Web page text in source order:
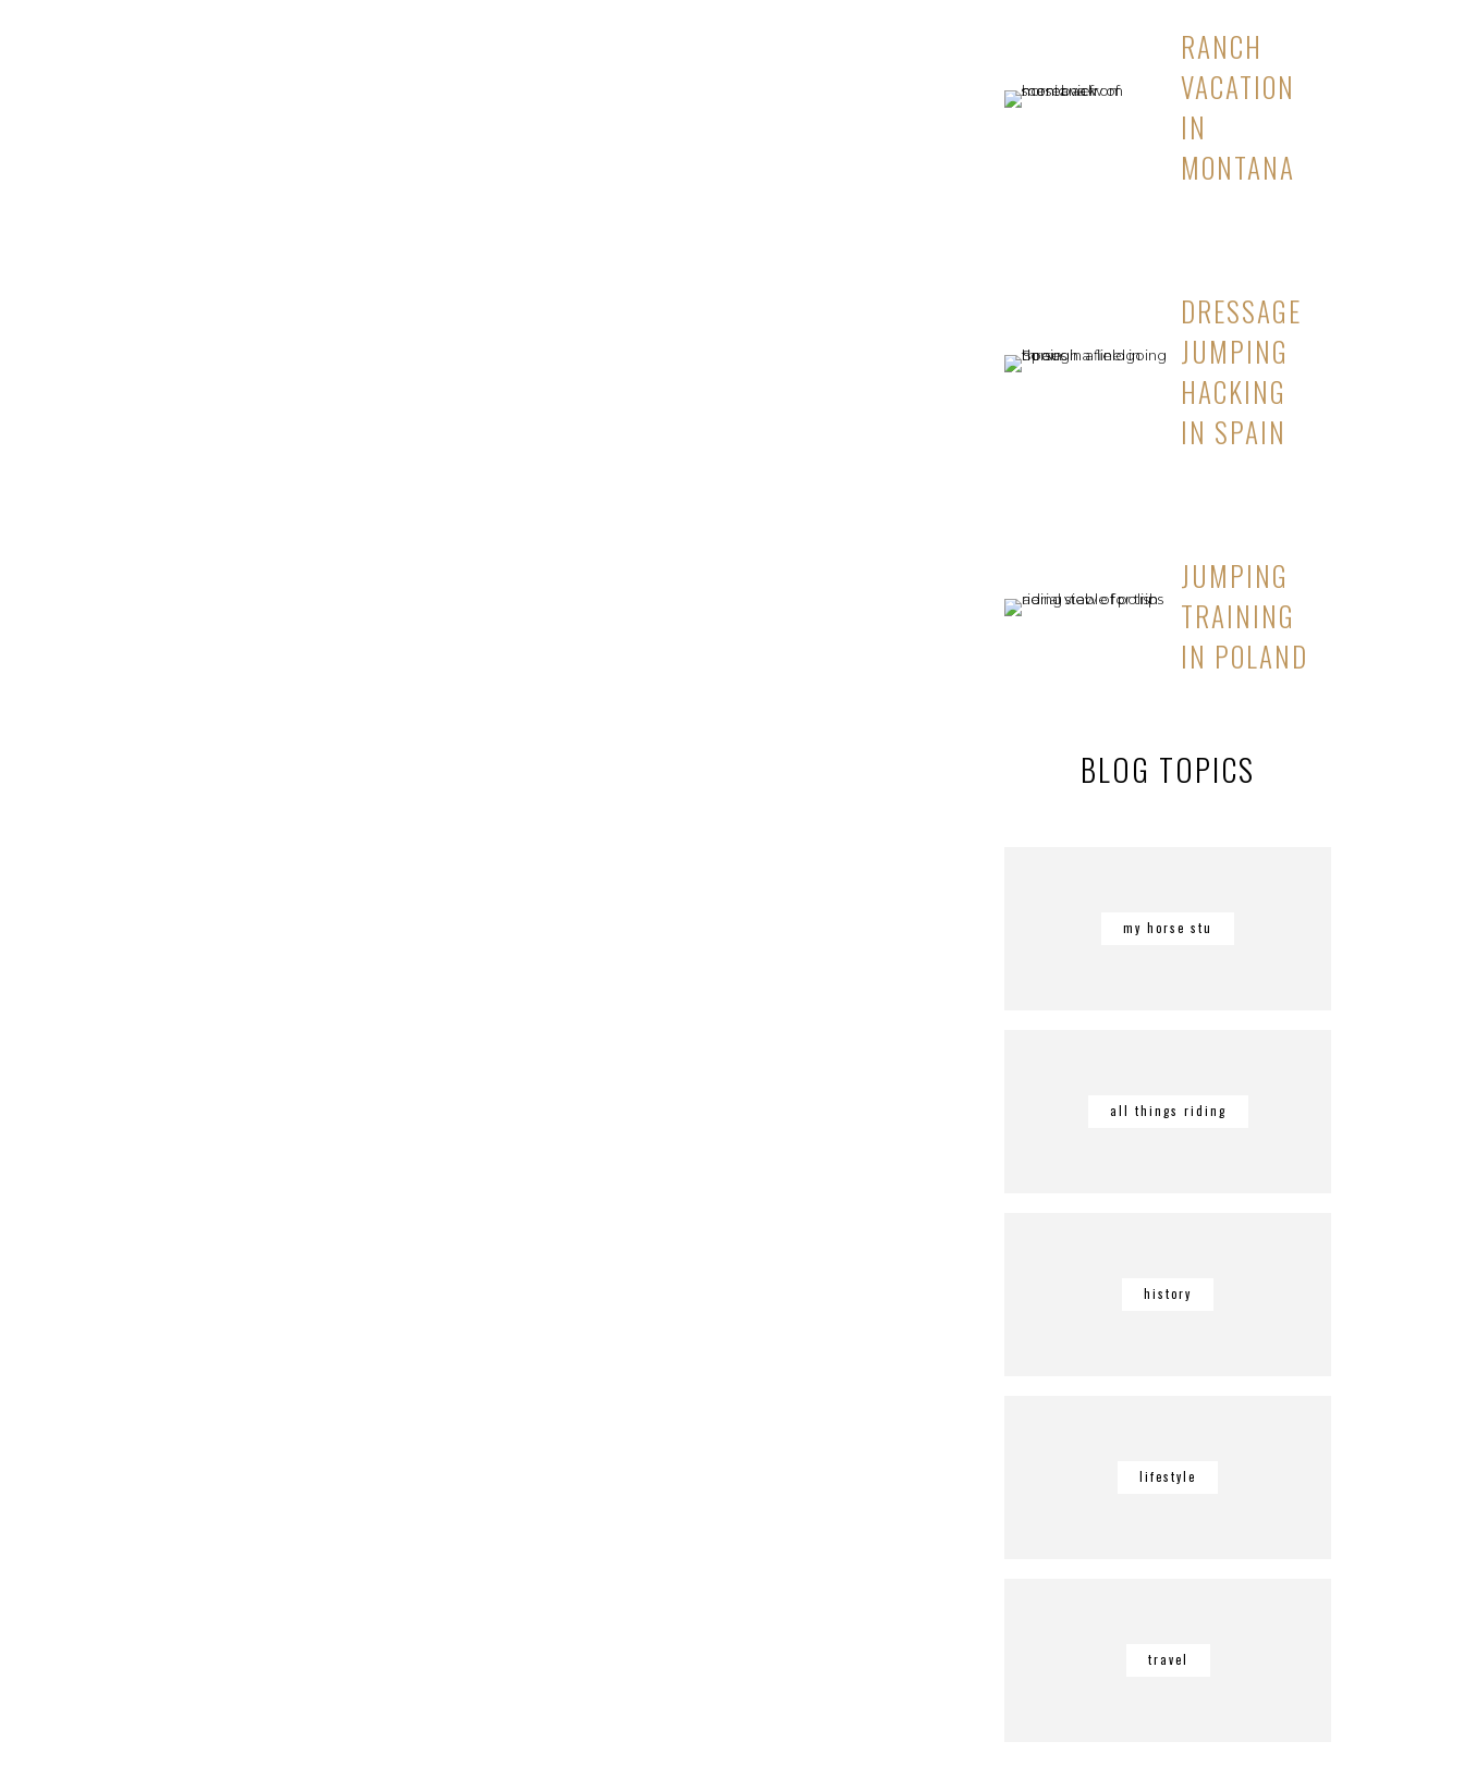
RANCH
VACATION
IN
MONTANA
DRESSAGE
JUMPING
HACKING
IN SPAIN
JUMPING
TRAINING
IN POLAND
BLOG TOPICS
my horse stu
all things riding
history
lifestyle
travel